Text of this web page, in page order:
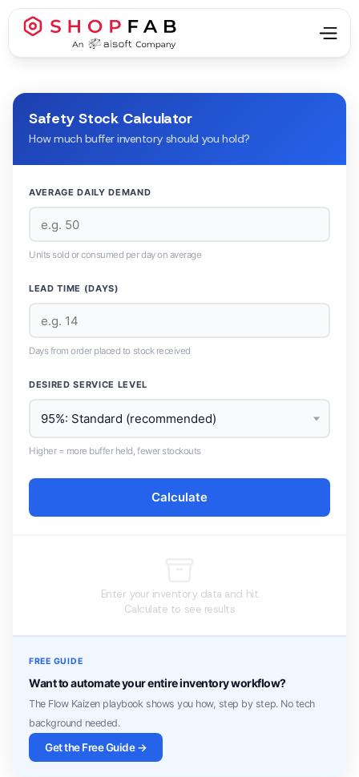
Safety Stock Calculator
How much buffer inventory should you hold?
AVERAGE DAILY DEMAND
Units sold or consumed per day on average
LEAD TIME (DAYS)
Days from order placed to stock received
DESIRED SERVICE LEVEL
Higher = more buffer held, fewer stockouts
Calculate
Enter your inventory data and hit
Calculate to see results
FREE GUIDE
Want to automate your entire inventory workflow?
The Flow Kaizen playbook shows you how, step by step. No tech
background needed.
Get the Free Guide →